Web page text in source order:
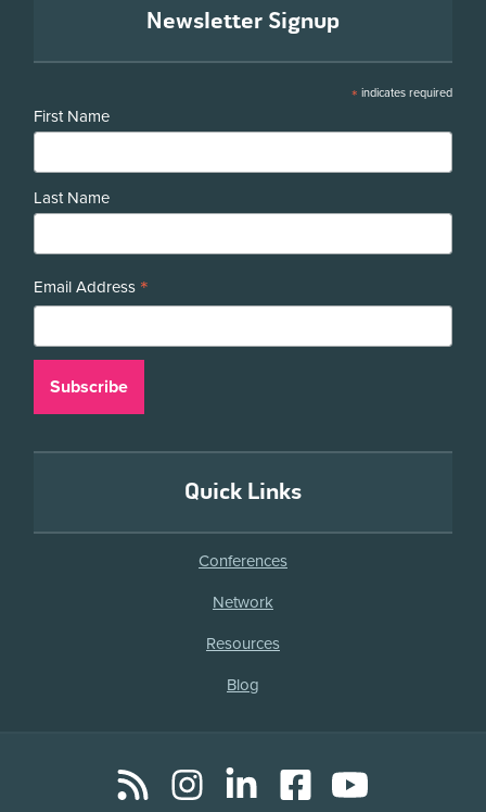
Newsletter Signup
* indicates required
First Name
Last Name
Email Address *
Quick Links
Conferences
Network
Resources
Blog
RSS InstagramLinkedInFacebookYouTube